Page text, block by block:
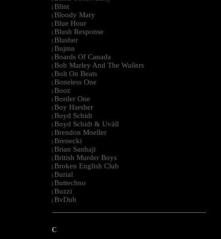
| Blint
| Bloody Mary
| Blue Hour
| Blush Response
| Blusher
| Bnjmn
| Boards Of Canada
| Bob Marley And The Wailers
| Bolt On Beats
| Boneless One
| Booz
| Border One
| Boy Harsher
| Boyd Schidt
| Boyd Schidt & Uväll
| Brendon Moeller
| Brenecki
| Brian Sanhaji
| British Murder Boys
| Broken English Club
| Burial
| Buttechno
| Buzzi
| BvDub
--------------------------------------------------------------------------------------------------------
C